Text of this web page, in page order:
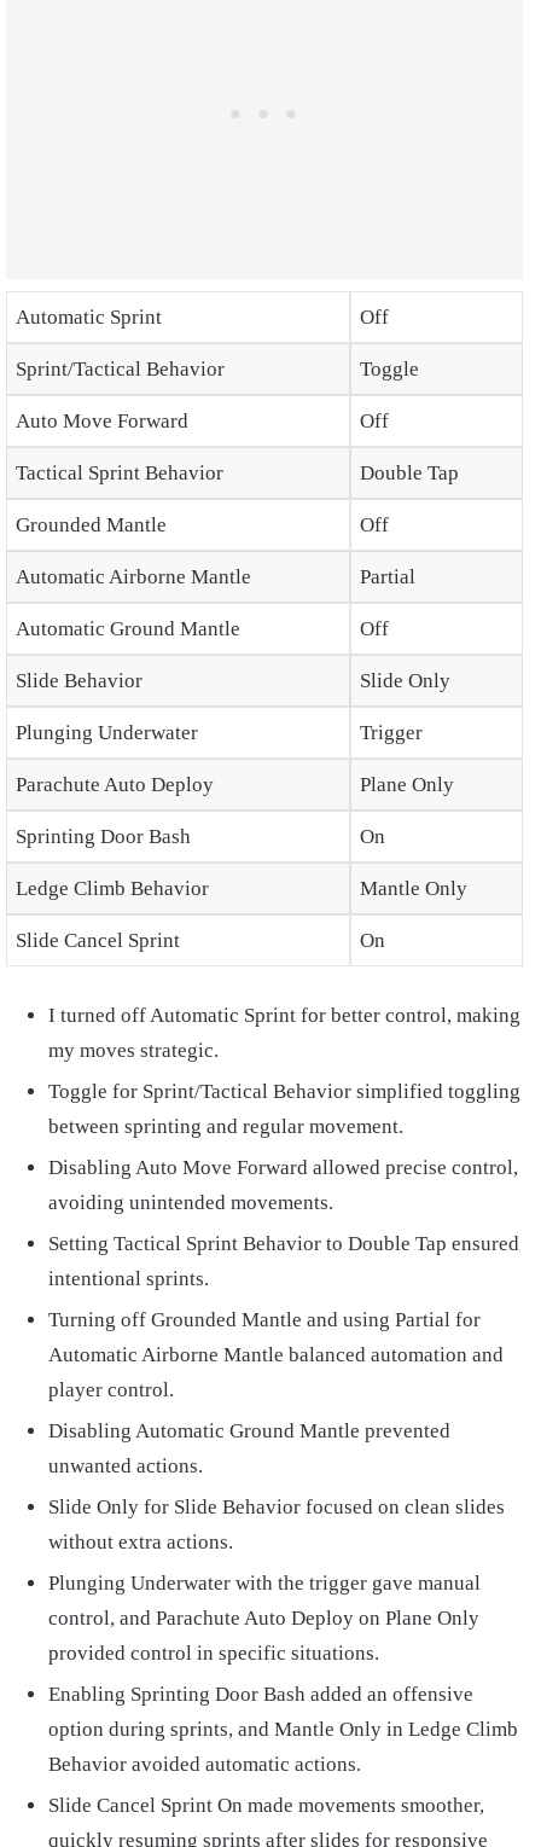
Automatic Sprint Off
Sprint/Tactical Behavior Toggle
Auto Move Forward Off
Tactical Sprint Behavior Double Tap
Grounded Mantle Off
Automatic Airborne Mantle Partial
Automatic Ground Mantle Off
Slide Behavior Slide Only
Plunging Underwater Trigger
Parachute Auto Deploy Plane Only
Sprinting Door Bash On
Ledge Climb Behavior Mantle Only
Slide Cancel Sprint On
I turned off Automatic Sprint for better control, making
my moves strategic.
Toggle for Sprint/Tactical Behavior simplified toggling
between sprinting and regular movement.
Disabling Auto Move Forward allowed precise control,
avoiding unintended movements.
Setting Tactical Sprint Behavior to Double Tap ensured
intentional sprints.
Turning off Grounded Mantle and using Partial for
Automatic Airborne Mantle balanced automation and
player control.
Disabling Automatic Ground Mantle prevented
unwanted actions.
Slide Only for Slide Behavior focused on clean slides
without extra actions.
Plunging Underwater with the trigger gave manual
control, and Parachute Auto Deploy on Plane Only
provided control in specific situations.
Enabling Sprinting Door Bash added an offensive
option during sprints, and Mantle Only in Ledge Climb
Behavior avoided automatic actions.
Slide Cancel Sprint On made movements smoother,
quickly resuming sprints after slides for responsive